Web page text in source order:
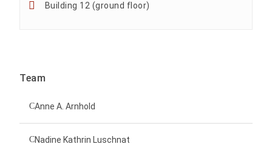
Building 12 (ground floor)
Team
Anne A. Arnhold
Nadine Kathrin Luschnat